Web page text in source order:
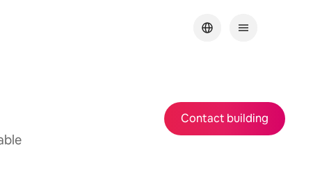
Contact building